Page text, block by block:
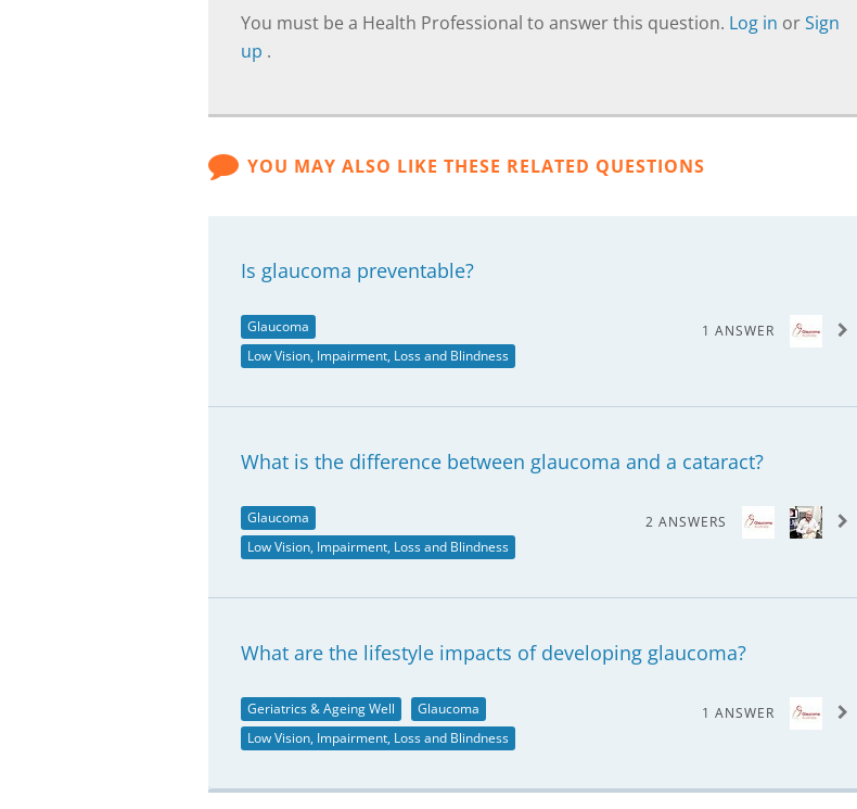
You must be a Health Professional to answer this question. Log in orSign
up .
YOU MAY ALSO LIKE THESE RELATED QUESTIONS
Is glaucoma preventable?
Glaucoma
Low Vision, Impairment, Loss and Blindness
1 ANSWER
What is the difference between glaucoma and a cataract?
Glaucoma
Low Vision, Impairment, Loss and Blindness
2 ANSWERS
What are the lifestyle impacts of developing glaucoma?
Geriatrics & Ageing Well
Glaucoma
Low Vision, Impairment, Loss and Blindness
1 ANSWER